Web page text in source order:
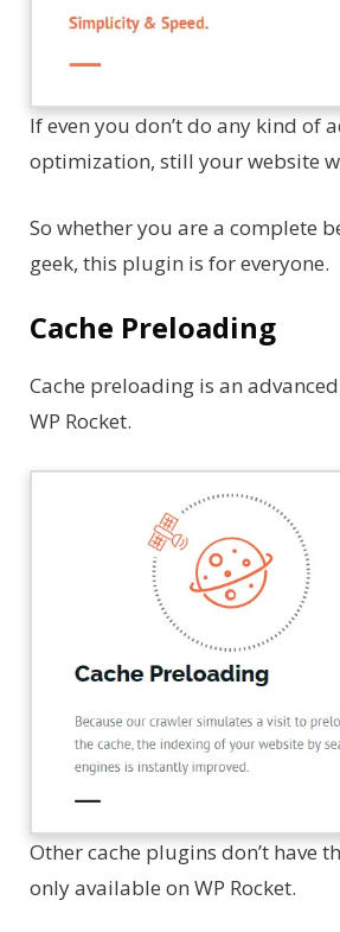
If even you don’t do any kind of
optimization, still your website
So whether you are a complete
geek, this plugin is for everyone.
Cache Preloading
Cache preloading is an
WP Rocket.
Other cache plugins don’t have
only available on WP Rocket.